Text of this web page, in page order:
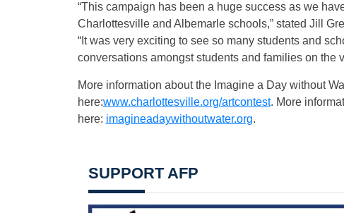
“This campaign has been a huge success as we
Charlottesville and Albemarle schools,” stated Jill
“It was very exciting to see so many students and
conversations amongst students and families on the
More information about the Imagine a Day without
here:www.charlottesville.org/artcontest. More
here: imagineadaywithoutwater.org.
SUPPORT AFP